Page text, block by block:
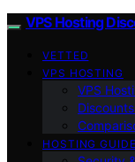
VPS Hosting
VETTED
VPS HOSTING
VPS
HOSTING